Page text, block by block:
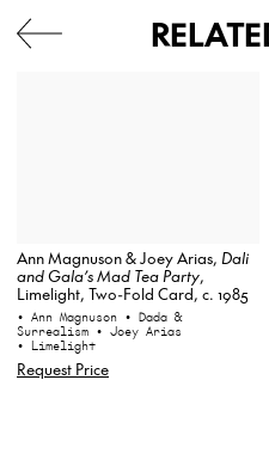
Ann Magnuson & Joey Arias, Dali
and Gala’s Mad Tea Party,
Limelight, Two-Fold Card, c. 1985
• Ann Magnuson • Dada &
Surrealism • Joey Arias
• Limelight
Request Price